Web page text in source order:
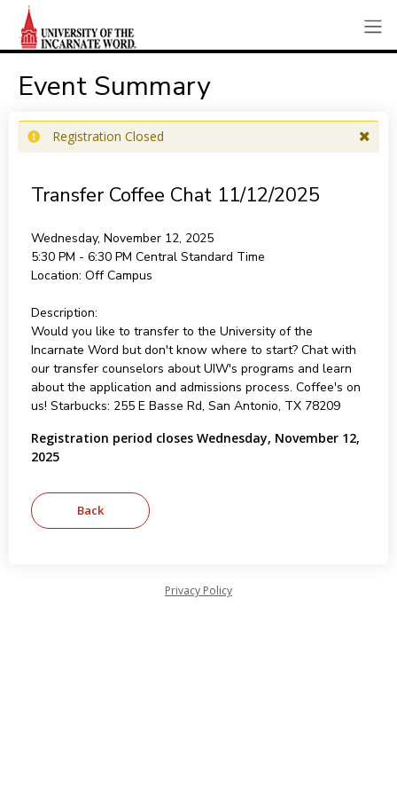
Event Summary
Registration Closed
Transfer Coffee Chat 11/12/2025
Wednesday, November 12, 2025
5:30 PM - 6:30 PM Central Standard Time
Location: Off Campus
Description:
Would you like to transfer to the University of the
Incarnate Word but don't know where to start? Chat with
our transfer counselors about UIW's programs and learn
about the application and admissions process. Coffee's on
us! Starbucks: 255 E Basse Rd, San Antonio, TX 78209
Registration period closes Wednesday, November 12,
2025
Privacy Policy